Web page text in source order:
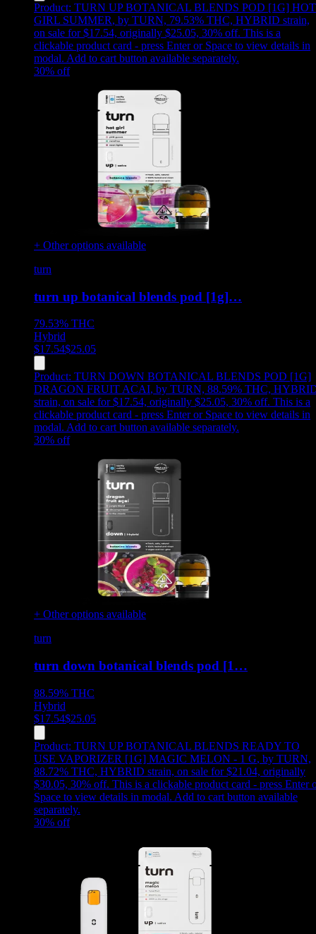
Product: TURN UP BOTANICAL BLENDS POD [1G] HOT
GIRL SUMMER, by TURN, 79.53% THC, HYBRID strain,
on sale for $17.54, originally $25.05, 30% off. This is a
clickable product card - press Enter or Space to view details in
modal. Add to cart button available separately.
30% off
+ Other options available
turn
turn up botanical blends pod [1g]…
79.53% THC
Hybrid
$17.54$25.05
Product: TURN DOWN BOTANICAL BLENDS POD [1G]
DRAGON FRUIT ACAI, by TURN, 88.59% THC,
strain, on sale for $17.54, originally $25.05, 30% off. This is a
clickable product card - press Enter or Space to view details in
modal. Add to cart button available separately.
30% off
+ Other options available
turn
turn down botanical blends pod [1…
88.59% THC
Hybrid
$17.54$25.05
Product: TURN UP BOTANICAL BLENDS READY TO
USE VAPORIZER [1G] MAGIC MELON - 1 G, by TURN,
88.72% THC, HYBRID strain, on sale for $21.04, originally
$30.05, 30% off. This is a clickable product card - press Enter
Space to view details in modal. Add to cart button available
separately.
30% off